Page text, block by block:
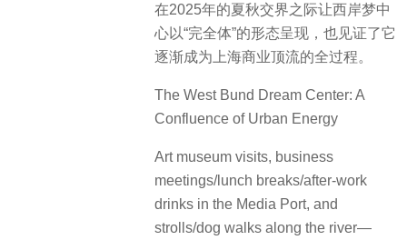
在2025年的夏秋交界之际让西岸梦中
心以“完全体”的形态呈现，也见证了它
逐渐成为上海商业顶流的全过程。
The West Bund Dream Center: A
Confluence of Urban Energy
Art museum visits, business
meetings/lunch breaks/after-work
drinks in the Media Port, and
strolls/dog walks along the river—